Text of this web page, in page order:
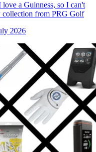
a Guinness, so I can't
collection from PRG Golf
2026